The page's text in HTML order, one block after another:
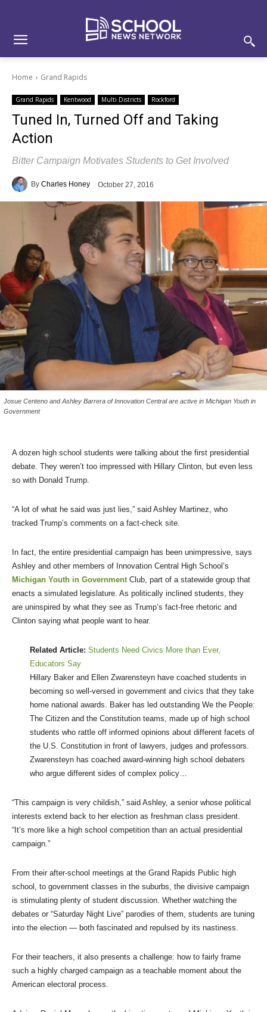
Home Grand Rapids
Grand Rapids Kentwood Multi Districts Rockford
Tuned In, Turned Off and Taking
Action
Bitter Campaign Motivates Students to Get Involved
By Charles Honey October 27, 2016
Josue Centeno and Ashley Barrera of Innovation Central are active in Michigan Youth in
Government
A dozen high school students were talking about the first presidential
debate. They weren’t too impressed with Hillary Clinton, but even less
so with Donald Trump.
“A lot of what he said was just lies,” said Ashley Martinez, who
tracked Trump’s comments on a fact-check site.
In fact, the entire presidential campaign has been unimpressive, says
Ashley and other members of Innovation Central High School’s
Michigan Youth in Government Club, part of a statewide group that
enacts a simulated legislature. As politically inclined students, they
are uninspired by what they see as Trump’s fact-free rhetoric and
Clinton saying what people want to hear.
Related Article: Students Need Civics More than Ever,
Educators Say
Hillary Baker and Ellen Zwarensteyn have coached students in
becoming so well-versed in government and civics that they take
home national awards. Baker has led outstanding We the People:
The Citizen and the Constitution teams, made up of high school
students who rattle off informed opinions about different facets of
the U.S. Constitution in front of lawyers, judges and professors.
Zwarensteyn has coached award-winning high school debaters
who argue different sides of complex policy…
“This campaign is very childish,” said Ashley, a senior whose political
interests extend back to her election as freshman class president.
“It’s more like a high school competition than an actual presidential
campaign.”
From their after-school meetings at the Grand Rapids Public high
school, to government classes in the suburbs, the divisive campaign
is stimulating plenty of student discussion. Whether watching the
debates or “Saturday Night Live” parodies of them, students are tuning
into the election — both fascinated and repulsed by its nastiness.
For their teachers, it also presents a challenge: how to fairly frame
such a highly charged campaign as a teachable moment about the
American electoral process.